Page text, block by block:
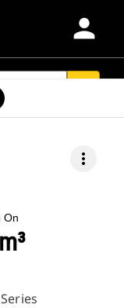
person
more_vert